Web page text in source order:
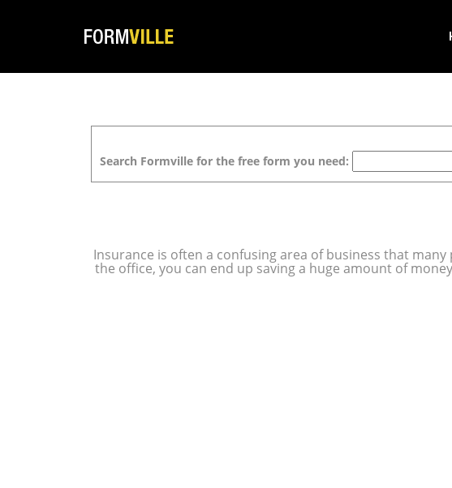
Search Formville for the free form you need:
Insurance is often a confusing area of business that
the office, you can end up saving a huge amount of